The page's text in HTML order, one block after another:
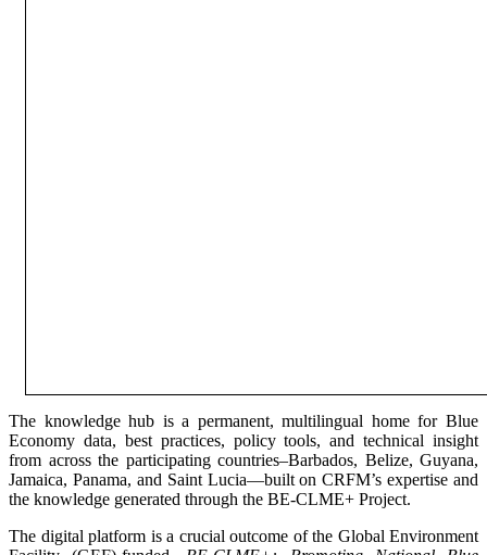
The knowledge hub is a permanent, multilingual home for Blue
Economy data, best practices, policy tools, and technical insight
from across the participating countries–Barbados, Belize, Guyana,
Jamaica, Panama, and Saint Lucia—built on CRFM’s expertise and
the knowledge generated through the BE-CLME+ Project.
The digital platform is a crucial outcome of the Global Environment